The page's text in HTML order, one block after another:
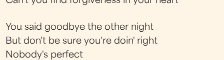
You said goodbye the other night
But don't be sure you're doin' right
Nobody's perfect